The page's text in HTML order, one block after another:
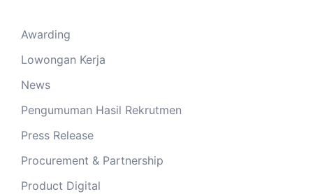
Awarding
Lowongan Kerja
News
Pengumuman Hasil Rekrutmen
Press Release
Procurement & Partnership
Product Digital